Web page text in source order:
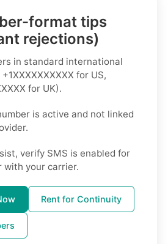
format tips
rejections)
in standard international
for US,
for UK).
is active and not linked
verify SMS is enabled for
with your carrier.
Rent for Continuity